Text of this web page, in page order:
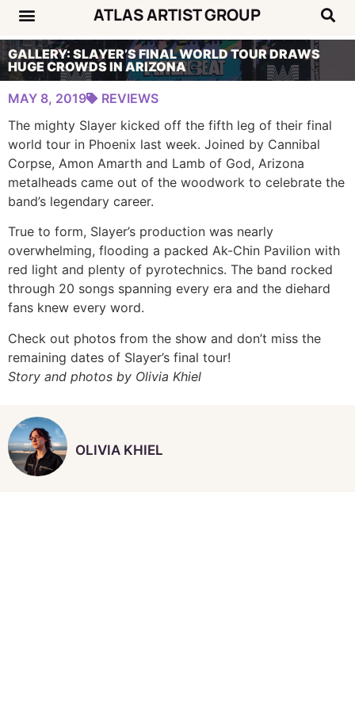
ATLAS ARTIST GROUP
GALLERY: SLAYER’S FINAL WORLD TOUR DRAWS
HUGE CROWDS IN ARIZONA
MAY 8, 2019
REVIEWS
The mighty Slayer kicked off the fifth leg of their final
world tour in Phoenix last week. Joined by Cannibal
Corpse, Amon Amarth and Lamb of God, Arizona
metalheads came out of the woodwork to celebrate the
band’s legendary career.
True to form, Slayer’s production was nearly
overwhelming, flooding a packed Ak-Chin Pavilion with
red light and plenty of pyrotechnics. The band rocked
through 20 songs spanning every era and the diehard
fans knew every word.
Check out photos from the show and don’t miss the
remaining dates of Slayer’s final tour!
Story and photos by Olivia Khiel
OLIVIA KHIEL